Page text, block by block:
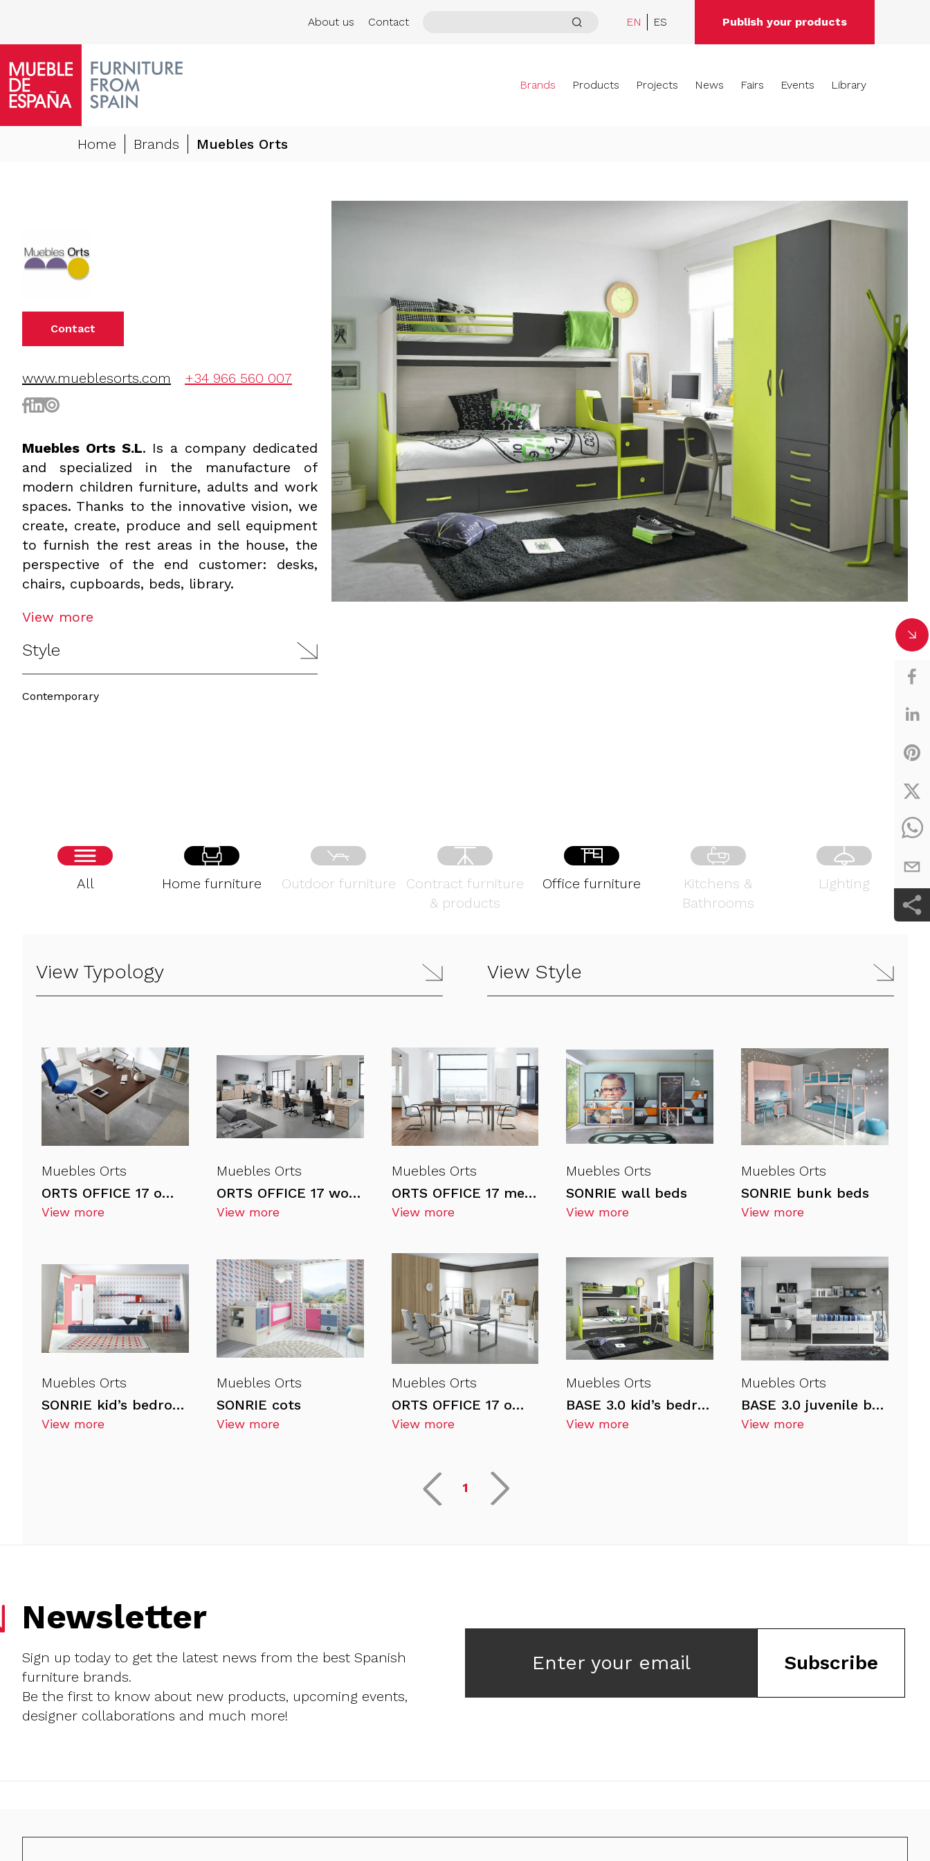
About us Contact EN ES Publish your products
Brands Products Projects News Fairs Events Library
Home Brands Muebles Orts
Contact
www.mueblesorts.com +34 966 560 007
Muebles Orts S.L. Is a company dedicated
and specialized in the manufacture of
modern children furniture, adults and work
spaces. Thanks to the innovative vision, we
create, create, produce and sell equipment
to furnish the rest areas in the house, the
perspective of the end customer: desks,
chairs, cupboards, beds, library.
View more
Style
Contemporary
All Home furniture Outdoor furniture
Contract furniture
& products
Office furniture
Kitchens &
Bathrooms
Lighting
View Typology View Style
Muebles Orts
ORTS OFFICE 17 office desks
View more
Muebles Orts
ORTS OFFICE 17 workstations
View more
Muebles Orts
ORTS OFFICE 17 meeting tables
View more
Muebles Orts
SONRIE wall beds
View more
Muebles Orts
SONRIE bunk beds
View more
Muebles Orts
SONRIE kid’s bedrooms
View more
Muebles Orts
SONRIE cots
View more
Muebles Orts
ORTS OFFICE 17 office furniture
View more
Muebles Orts
BASE 3.0 kid’s bedrooms
View more
Muebles Orts
BASE 3.0 juvenile bedrooms
View more
1
Newsletter
Sign up today to get the latest news from the best Spanish
furniture brands.
Be the first to know about new products, upcoming events,
designer collaborations and much more!
Enter your email Subscribe